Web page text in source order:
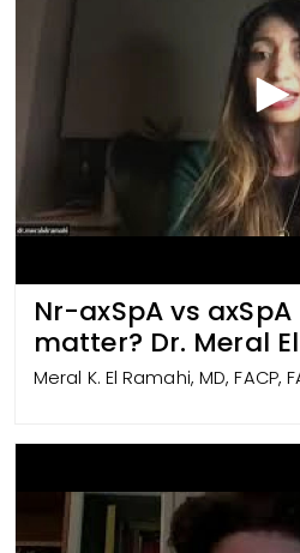
Nr-axSpA vs
matter? Dr. Meral
Meral K. El Ramahi, MD, FACP,